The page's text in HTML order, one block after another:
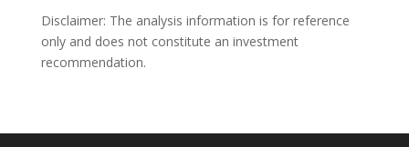
Disclaimer: The analysis information is for reference
only and does not constitute an investment
recommendation.